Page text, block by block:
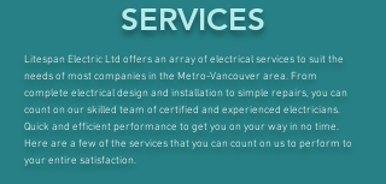
SERVICES
Litespan Electric Ltd offers an array of electrical services to suit the
needs of most companies in the Metro-Vancouver area. From
complete electrical design and installation to simple repairs, you can
count on our skilled team of certified and experienced electricians.
Quick and efficient performance to get you on your way in no time.
Here are a few of the services that you can count on us to perform to
your entire satisfaction.